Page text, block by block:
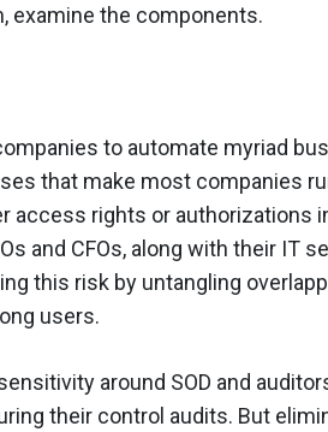
examine the components.
to automate myriad
that make most companies
access rights or authorizations
and CFOs, along with their IT
this risk by untangling
users.
around SOD and
their control audits. But